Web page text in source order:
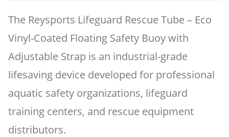
The Reysports Lifeguard Rescue Tube – Eco
Vinyl-Coated Floating Safety Buoy with
Adjustable Strap is an industrial-grade
lifesaving device developed for professional
aquatic safety organizations, lifeguard
training centers, and rescue equipment
distributors.